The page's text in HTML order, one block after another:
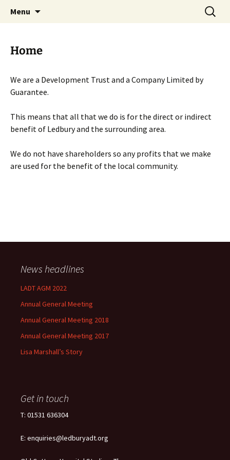
Menu
Search
for:
Home
We are a Development Trust and a Company Limited by
Guarantee.
This means that all that we do is for the direct or indirect
benefit of Ledbury and the surrounding area.
We do not have shareholders so any profits that we make
are used for the benefit of the local community.
News headlines
LADT AGM 2022
Annual General Meeting
Annual General Meeting 2018
Annual General Meeting 2017
Lisa Marshall’s Story
Get in touch
T: 01531 636304
E: enquiries@ledburyadt.org